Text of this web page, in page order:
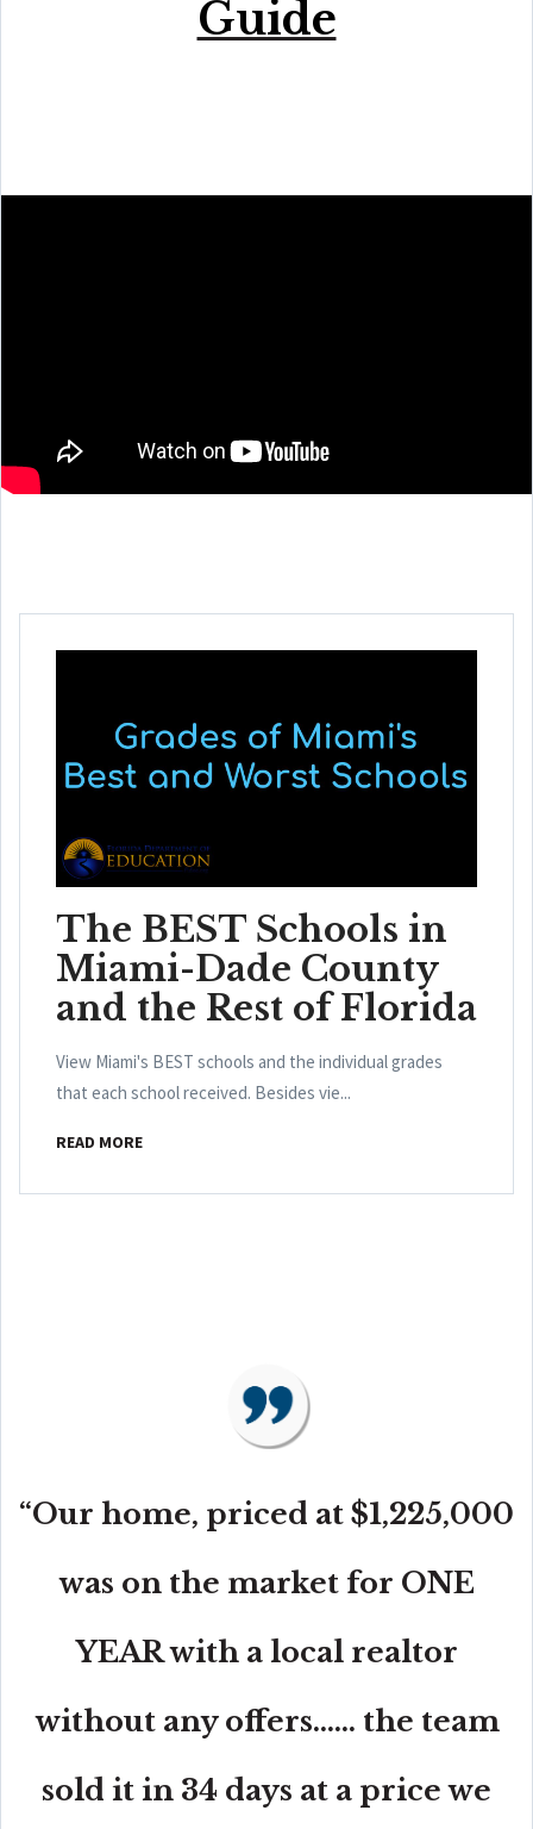
Guide
The BEST Schools in
Miami-Dade County
and the Rest of Florida
View Miami's BEST schools and the individual grades
that each school received. Besides vie...
READ MORE
“Our home, priced at $1,225,000
was on the market for ONE
YEAR with a local realtor
without any offers...... the team
sold it in 34 days at a price we